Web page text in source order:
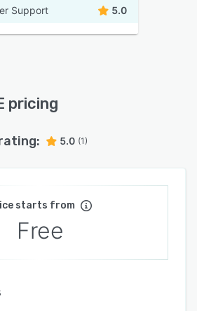
Support 5.0
pricing
5.0 (1)
starts from
Free